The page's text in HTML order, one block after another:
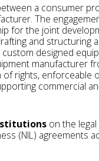
a consumer
The
for the joint
and structuring
designed
manufacturer
rights, enforceable
commercial
on the
(NIL) agreements